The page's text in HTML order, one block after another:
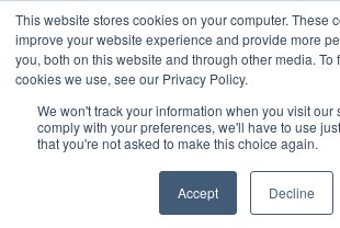
This website stores cookies on your computer. These
improve your website experience and provide more
you, both on this website and through other media. To
cookies we use, see our Privacy Policy.
We won't track your information when you visit our
comply with your preferences, we'll have to use
that you're not asked to make this choice again.
Accept Decline